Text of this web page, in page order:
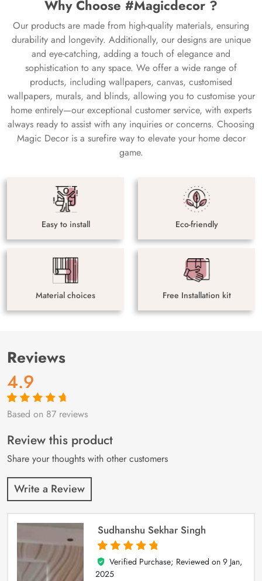
Why Choose #Magicdecor ?
Our products are made from high-quality materials, ensuring
durability and longevity. Additionally, our designs are unique
and eye-catching, adding a touch of elegance and
sophistication to any space. We offer a wide range of
products, including wallpapers, canvas, customised
wallpapers, murals, and blinds, allowing you to customise your
home entirely—our exceptional customer service, with experts
always ready to assist with any inquiries or concerns. Choosing
Magic Decor is a surefire way to elevate your home decor
game.
Easy to install Eco-friendly
Material choices Free Installation kit
Reviews
4.9
Rated4.9out
87
customer
ratings
Based on 87 reviews
Review this product
Share your thoughts with other customers
Write a Review
Sudhanshu Sekhar Singh
5
out of 5
Verified Purchase; Reviewed on 9 Jan,
2025